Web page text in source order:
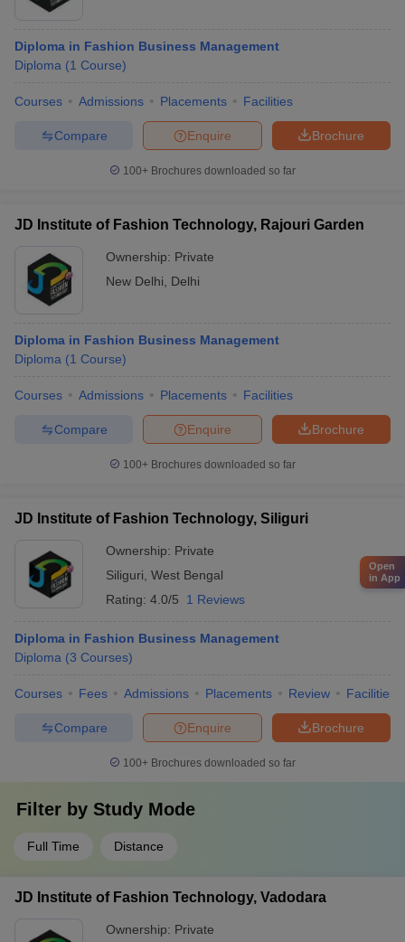
Diploma in Fashion Business Management
Diploma (1 Course)
Courses Admissions Placements Facilities
Brochure
Enquire
Compare
100+ Brochures downloaded so far
JD Institute of Fashion Technology, Rajouri Garden
Ownership: Private
New Delhi
Delhi
Diploma in Fashion Business Management
Diploma (1 Course)
Courses Admissions Placements Facilities
Brochure
Enquire
Compare
100+ Brochures downloaded so far
JD Institute of Fashion Technology, Siliguri
Ownership: Private
Siliguri West Bengal
Rating: 4.0/5 1 Reviews
Diploma in Fashion Business Management
Diploma (3 Courses)
Courses Fees Admissions Placements Review Facilities
Brochure
Enquire
Compare
100+ Brochures downloaded so far
Filter by Study Mode
Full Time Distance
JD Institute of Fashion Technology, Vadodara
Ownership: Private
Open
in App